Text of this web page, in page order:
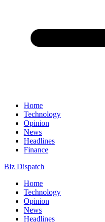
Home
Technology
Opinion
News
Headlines
Finance
Biz Dispatch
Home
Technology
Opinion
News
Headlines